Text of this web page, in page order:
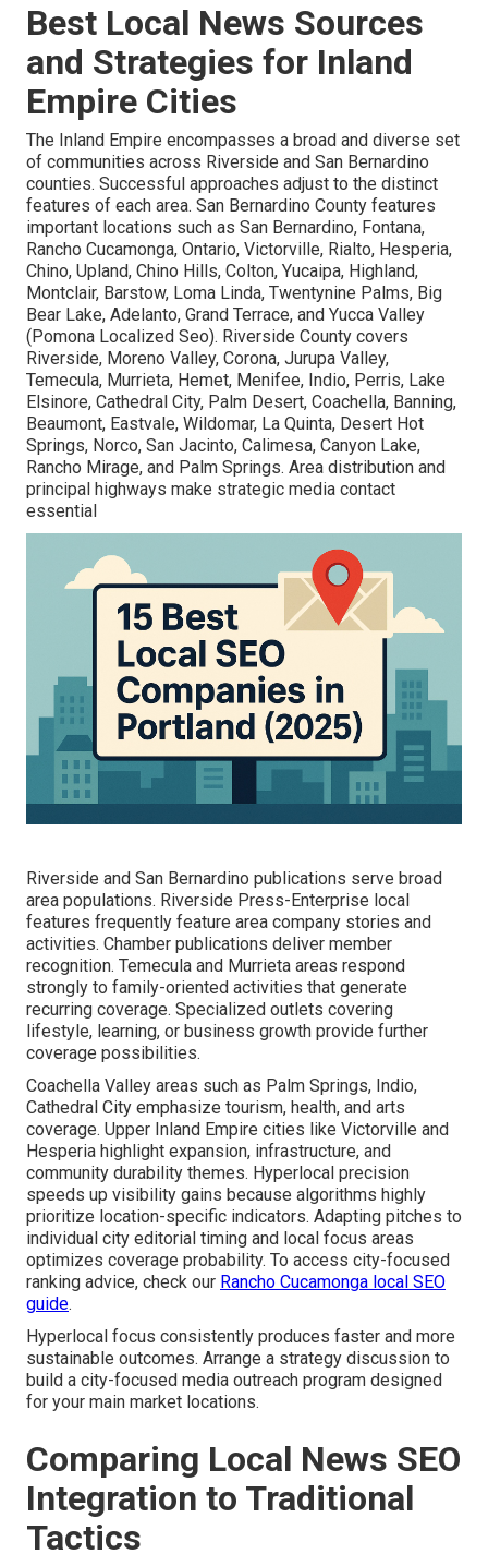
Best Local News Sources
and Strategies for Inland
Empire Cities
The Inland Empire encompasses a broad and diverse set
of communities across Riverside and San Bernardino
counties. Successful approaches adjust to the distinct
features of each area. San Bernardino County features
important locations such as San Bernardino, Fontana,
Rancho Cucamonga, Ontario, Victorville, Rialto, Hesperia,
Chino, Upland, Chino Hills, Colton, Yucaipa, Highland,
Montclair, Barstow, Loma Linda, Twentynine Palms, Big
Bear Lake, Adelanto, Grand Terrace, and Yucca Valley
(Pomona Localized Seo). Riverside County covers
Riverside, Moreno Valley, Corona, Jurupa Valley,
Temecula, Murrieta, Hemet, Menifee, Indio, Perris, Lake
Elsinore, Cathedral City, Palm Desert, Coachella, Banning,
Beaumont, Eastvale, Wildomar, La Quinta, Desert Hot
Springs, Norco, San Jacinto, Calimesa, Canyon Lake,
Rancho Mirage, and Palm Springs. Area distribution and
principal highways make strategic media contact
essential
Riverside and San Bernardino publications serve broad
area populations. Riverside Press-Enterprise local
features frequently feature area company stories and
activities. Chamber publications deliver member
recognition. Temecula and Murrieta areas respond
strongly to family-oriented activities that generate
recurring coverage. Specialized outlets covering
lifestyle, learning, or business growth provide further
coverage possibilities.
Coachella Valley areas such as Palm Springs, Indio,
Cathedral City emphasize tourism, health, and arts
coverage. Upper Inland Empire cities like Victorville and
Hesperia highlight expansion, infrastructure, and
community durability themes. Hyperlocal precision
speeds up visibility gains because algorithms highly
prioritize location-specific indicators. Adapting pitches to
individual city editorial timing and local focus areas
optimizes coverage probability. To access city-focused
ranking advice, check our Rancho Cucamonga local SEO
guide.
Hyperlocal focus consistently produces faster and more
sustainable outcomes. Arrange a strategy discussion to
build a city-focused media outreach program designed
for your main market locations.
Comparing Local News SEO
Integration to Traditional
Tactics